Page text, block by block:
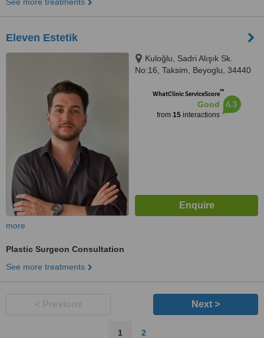
Eleven Estetik
Kuloğlu, Sadri Alışık Sk.
No:16, Taksim, Beyoglu, 34440
WhatClinic ServiceScore™
Good
from 15interactions
6.3
more
Plastic Surgeon Consultation
See more treatments
Next >
1 2